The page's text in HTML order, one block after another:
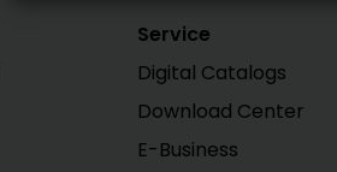
Service
Digital Catalogs
Download Center
E-Business